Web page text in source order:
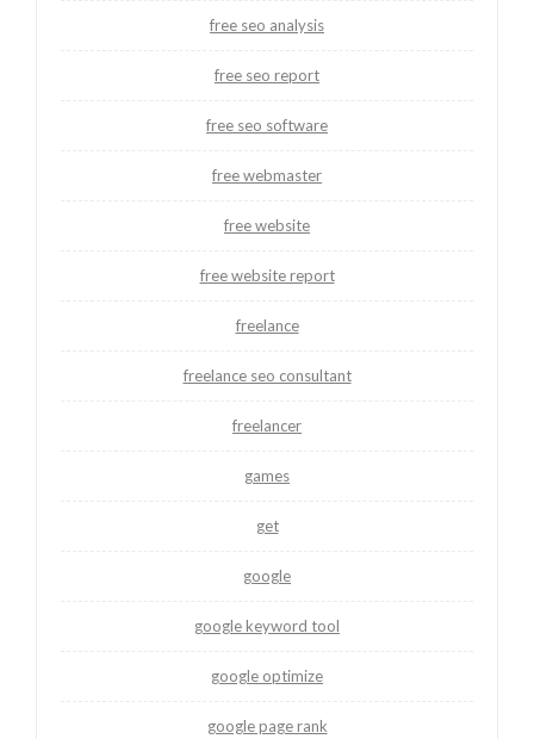
free seo analysis
free seo report
free seo software
free webmaster
free website
free website report
freelance
freelance seo consultant
freelancer
games
get
google
google keyword tool
google optimize
google page rank